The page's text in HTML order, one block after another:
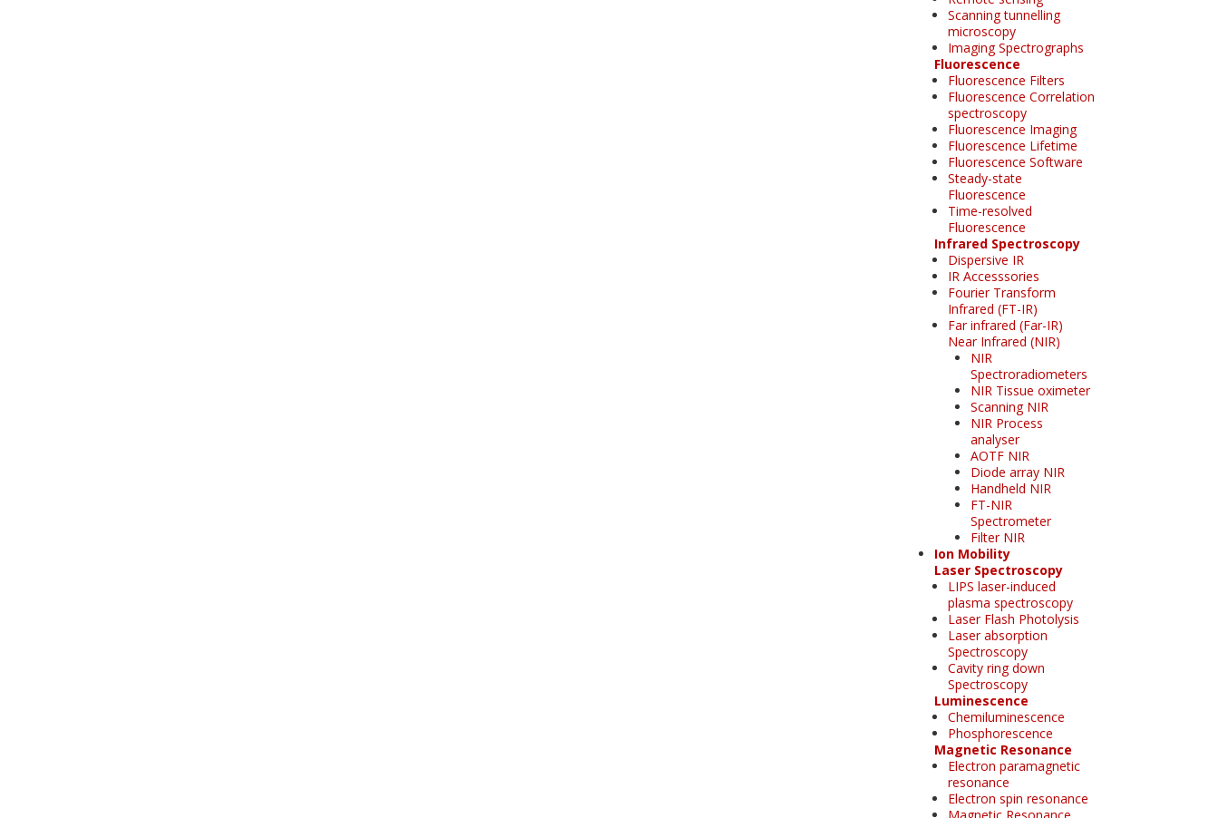
Scanning tunnelling
microscopy
Imaging Spectrographs
Fluorescence
Fluorescence Filters
Fluorescence Correlation
spectroscopy
Fluorescence Imaging
Fluorescence Lifetime
Fluorescence Software
Steady-state
Fluorescence
Time-resolved
Fluorescence
Infrared Spectroscopy
Dispersive IR
IR Accesssories
Fourier Transform
Infrared (FT-IR)
Far infrared (Far-IR)
Near Infrared (NIR)
NIR
Spectroradiometers
NIR Tissue oximeter
Scanning NIR
NIR Process
analyser
AOTF NIR
Diode array NIR
Handheld NIR
FT-NIR
Spectrometer
Filter NIR
Ion Mobility
Laser Spectroscopy
LIPS laser-induced
plasma spectroscopy
Laser Flash Photolysis
Laser absorption
Spectroscopy
Cavity ring down
Spectroscopy
Luminescence
Chemiluminescence
Phosphorescence
Magnetic Resonance
Electron paramagnetic
resonance
Electron spin resonance